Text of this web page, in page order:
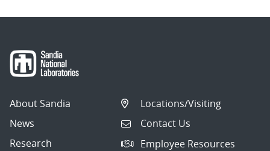
About Sandia
News
Research
Locations/Visiting
Contact Us
Employee Resources